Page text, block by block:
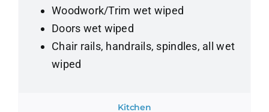
Woodwork/Trim wet wiped
Doors wet wiped
Chair rails, handrails, spindles, all wet
wiped
Kitchen